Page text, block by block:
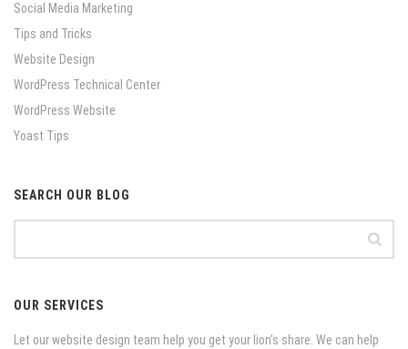
Social Media Marketing
Tips and Tricks
Website Design
WordPress Technical Center
WordPress Website
Yoast Tips
SEARCH OUR BLOG
OUR SERVICES
Let our website design team help you get your lion’s share. We can help